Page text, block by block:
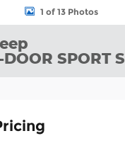
1 of 13 Photos
SPORT S